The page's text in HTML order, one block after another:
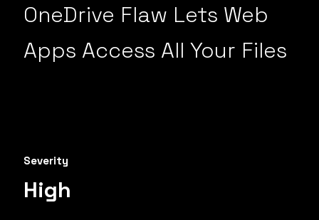
OneDrive Flaw Lets Web
Apps Access All Your Files
Severity
High